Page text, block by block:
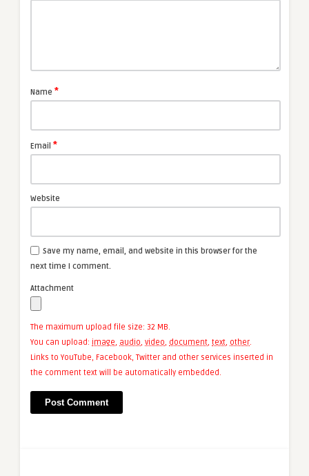
Name *
Email *
Website
Save my name, email, and website in this browser for the
next time I comment.
Attachment
The maximum upload file size: 32 MB.
You can upload: image, audio, video, document, text, other.
Links to YouTube, Facebook, Twitter and other services inserted in
the comment text will be automatically embedded.